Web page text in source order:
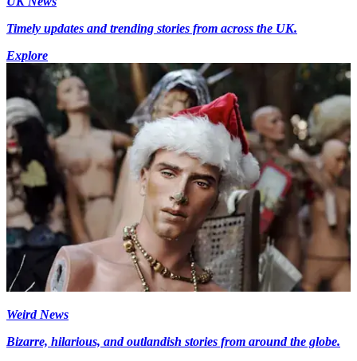
Timely updates and trending stories from across the UK.
Explore
Weird News
Bizarre, hilarious, and outlandish stories from around the globe.